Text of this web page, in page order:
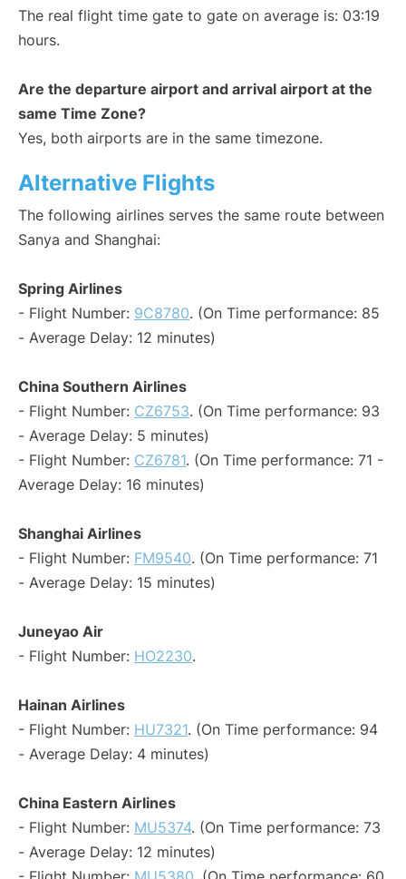
The real flight time gate to gate on average is: 03:19
hours.
Are the departure airport and arrival airport at the
same Time Zone?
Yes, both airports are in the same timezone.
Alternative Flights
The following airlines serves the same route between
Sanya and Shanghai:
Spring Airlines
- Flight Number: 9C8780. (On Time performance: 85
- Average Delay: 12 minutes)
China Southern Airlines
- Flight Number: CZ6753. (On Time performance: 93
- Average Delay: 5 minutes)
- Flight Number: CZ6781. (On Time performance: 71 -
Average Delay: 16 minutes)
Shanghai Airlines
- Flight Number: FM9540. (On Time performance: 71
- Average Delay: 15 minutes)
Juneyao Air
- Flight Number: HO2230.
Hainan Airlines
- Flight Number: HU7321. (On Time performance: 94
- Average Delay: 4 minutes)
China Eastern Airlines
- Flight Number: MU5374. (On Time performance: 73
- Average Delay: 12 minutes)